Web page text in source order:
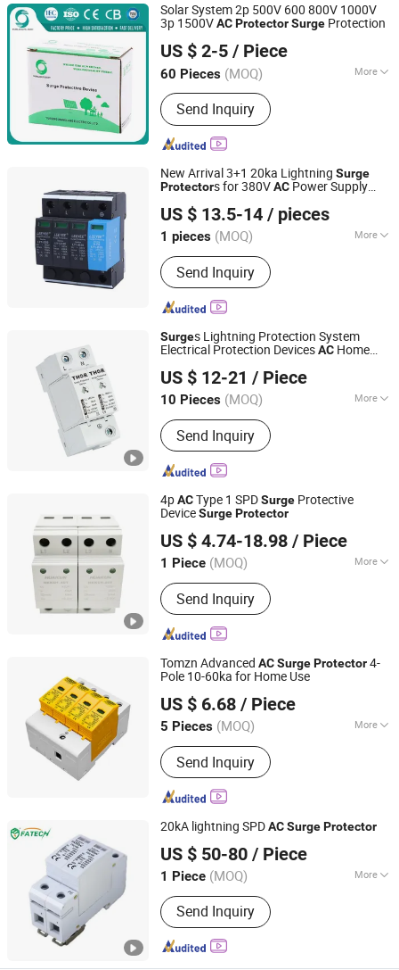
Solar System 2p 500V 600 800V 1000V
3p 1500VACProtectorSurge Protection
US $ 2-5 / Piece
60 Pieces (MOQ) More
Main Products:MC4 Solar Connector,
DC MCB, DC MCCB, DC SPD, DC Fuse,
Distribution Box, Junction Box,
Combiner Box, Adjustable Voltage
Connector, Solar Cable Clip
Send Inquiry
Yueqing Xianglang Electric Co., Ltd.
Zhejiang, China Since 2018
New Arrival 3+1 20ka Lightning Surge
Protectors for 380VAC Power Supply
US $ 13.5-14 / pieces
1 pieces (MOQ) More
Certification :ISO9001, RoHS
Send Inquiry
Wenzhou Leeyee Electric Co., Ltd.
Zhejiang, China Since 2023
Surges Lightning Protection System
Electrical Protection DevicesAC Home
Supresores De Picos De Voltaje
US $ 12-21 / Piece
10 Pieces (MOQ) More
Main Products:Surge protector
Send Inquiry
Zhejiang THOR Electric Co., Ltd.
Zhejiang, China Since 2014
4pACType 1 SPDSurge Protective
DeviceSurgeProtector
US $ 4.74-18.98 / Piece
1 Piece (MOQ) More
Operation Voltage :
Send Inquiry
Shanghai Huakun Electrical Company Ltd.
Shanghai, China Since 2022
Tomzn Advanced ACSurgeProtector4-
Pole 10-60ka for Home Use
US $ 6.68 / Piece
5 Pieces (MOQ) More
Main Products:Circuit Breaker, Fuse,
Automatic Transfer Switching, Voltage
Meter, Photovoltaic combiner box,
Surge protective devices
Send Inquiry
Zhejiang Tongzheng Electric Co., Ltd.
Zhejiang, China Since 2025
20kA lightning SPDACSurgeProtector
US $ 50-80 / Piece
1 Piece (MOQ) More
Structure :Zinc Oxide Arrester
Send Inquiry
FOSHAN FATECH ELECTRONIC CO.,LTD
Guangdong, China Since 2013